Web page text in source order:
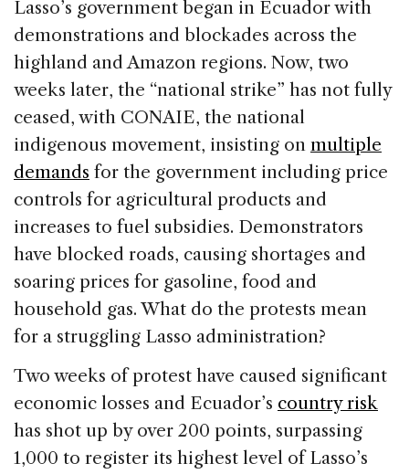
o
o
k
n
s
Lasso’s government began in Ecuador with
demonstrations and blockades across the
highland and Amazon regions. Now, two
weeks later, the “national strike” has not fully
ceased, with CONAIE, the national
indigenous movement, insisting on multiple
demands for the government including price
controls for agricultural products and
increases to fuel subsidies. Demonstrators
have blocked roads, causing shortages and
soaring prices for gasoline, food and
household gas. What do the protests mean
for a struggling Lasso administration?
Two weeks of protest have caused significant
economic losses and Ecuador’s country risk
has shot up by over 200 points, surpassing
1,000 to register its highest level of Lasso’s